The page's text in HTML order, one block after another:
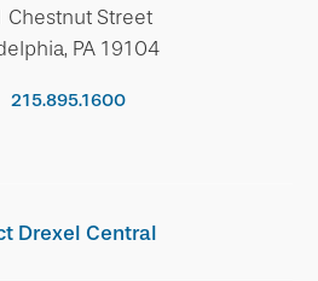
Chestnut Street
PA 19104
215.895.1600
Drexel Central